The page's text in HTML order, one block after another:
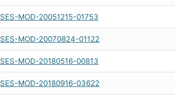
SES-MOD-20051215-01753
SES-MOD-20070824-01122
SES-MOD-20180516-00813
SES-MOD-20180916-03622